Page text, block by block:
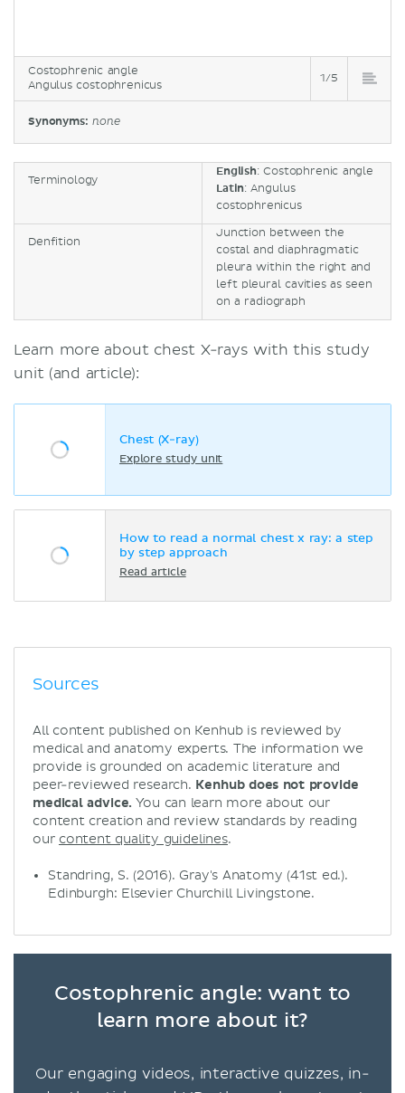
Costophrenic angle
Angulus costophrenicus
1/5
Synonyms: none
Terminology
English: Costophrenic angle
Latin: Angulus
costophrenicus
Denfition
Junction between the
costal and diaphragmatic
pleura within the right and
left pleural cavities as seen
on a radiograph
Learn more about chest X-rays with this study
unit (and article):
Chest (X-ray)
Explore study unit
How to read a normal chest x ray: a step
by step approach
Read article
Sources
All content published on Kenhub is reviewed by
medical and anatomy experts. The information we
provide is grounded on academic literature and
peer-reviewed research. Kenhub does not provide
medical advice. You can learn more about our
content creation and review standards by reading
our content quality guidelines.
Standring, S. (2016). Gray's Anatomy (41st ed.).
Edinburgh: Elsevier Churchill Livingstone.
Costophrenic angle: want to
learn more about it?
Our engaging videos, interactive quizzes, in-